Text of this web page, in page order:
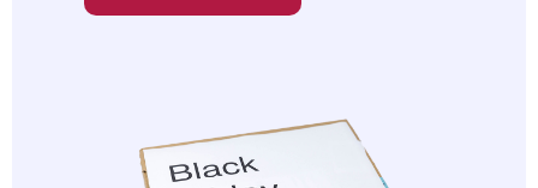
Eco-Friendly Options:
We are committed to
Variety of Sizes and Styles:
We provide